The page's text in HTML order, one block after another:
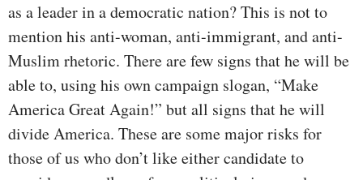
as a leader in a democratic nation? This is not to
mention his anti-woman, anti-immigrant, and anti-
Muslim rhetoric. There are few signs that he will be
able to, using his own campaign slogan, “Make
America Great Again!” but all signs that he will
divide America. These are some major risks for
those of us who don’t like either candidate to